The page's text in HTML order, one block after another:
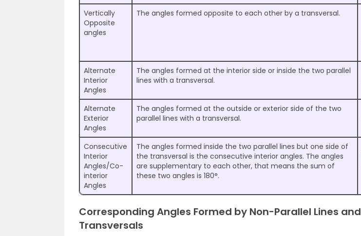
Vertically
Opposite
angles
The angles formed opposite to each other by a transversal.
Alternate
Interior
Angles
The angles formed at the interior side or inside the two parallel
lines with a transversal.
Alternate
Exterior
Angles
The angles formed at the outside or exterior side of the two
parallel lines with a transversal.
Consecutive
Interior
Angles/Co-
interior
Angles
The angles formed inside the two parallel lines but one side of
the transversal is the consecutive interior angles. The angles
are supplementary to each other, that means the sum of
these two angles is 180°.
Corresponding Angles Formed by Non-Parallel Lines and
Transversals